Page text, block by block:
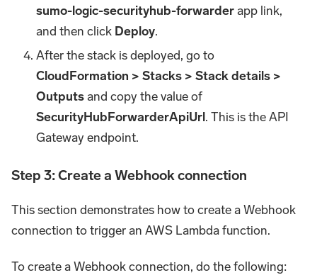
sumo-logic-securityhub-forwarderapp link,
and then click Deploy.
After the stack is deployed, go to
CloudFormation > Stacks > Stack details >
Outputsand copy the value of
SecurityHubForwarderApiUrl. This is the API
Gateway endpoint.
Step 3: Create a Webhook connection
This section demonstrates how to create a Webhook
connection to trigger an AWS Lambda function.
To create a Webhook connection, do the following: